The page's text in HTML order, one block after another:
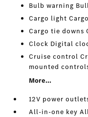
Bulb warning
Cargo light
Cargo tie downs
Clock Digital
Cruise control
mounted
More...
12V power
All-in-one key